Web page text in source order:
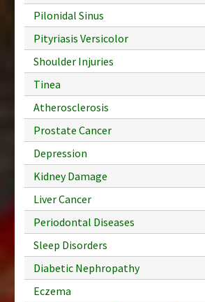
Pilonidal Sinus
Pityriasis Versicolor
Shoulder Injuries
Tinea
Atherosclerosis
Prostate Cancer
Depression
Kidney Damage
Liver Cancer
Periodontal Diseases
Sleep Disorders
Diabetic Nephropathy
Eczema